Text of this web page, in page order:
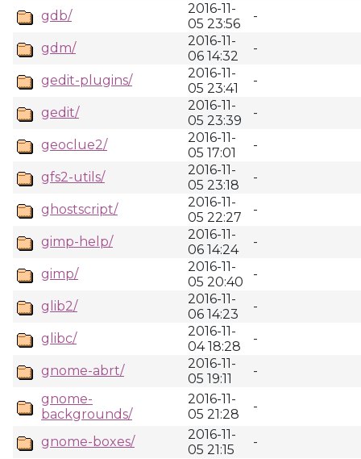
gdb/
2016-11-
05 23:56
-
gdm/
2016-11-
06 14:32
-
gedit-plugins/
2016-11-
05 23:41
-
gedit/
2016-11-
05 23:39
-
geoclue2/
2016-11-
05 17:01
-
gfs2-utils/
2016-11-
05 23:18
-
ghostscript/
2016-11-
05 22:27
-
gimp-help/
2016-11-
06 14:24
-
gimp/
2016-11-
05 20:40
-
glib2/
2016-11-
06 14:23
-
glibc/
2016-11-
04 18:28
-
gnome-abrt/
2016-11-
05 19:11
-
gnome-
backgrounds/
2016-11-
05 21:28
-
gnome-boxes/
2016-11-
05 21:15
-